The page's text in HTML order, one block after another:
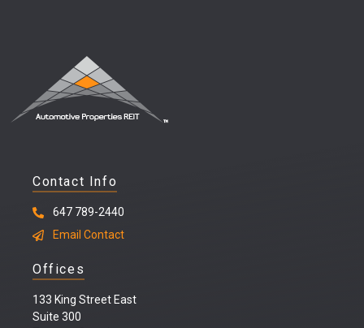
Contact Info
647 789-2440
Email Contact
Offices
133 King Street East
Suite 300